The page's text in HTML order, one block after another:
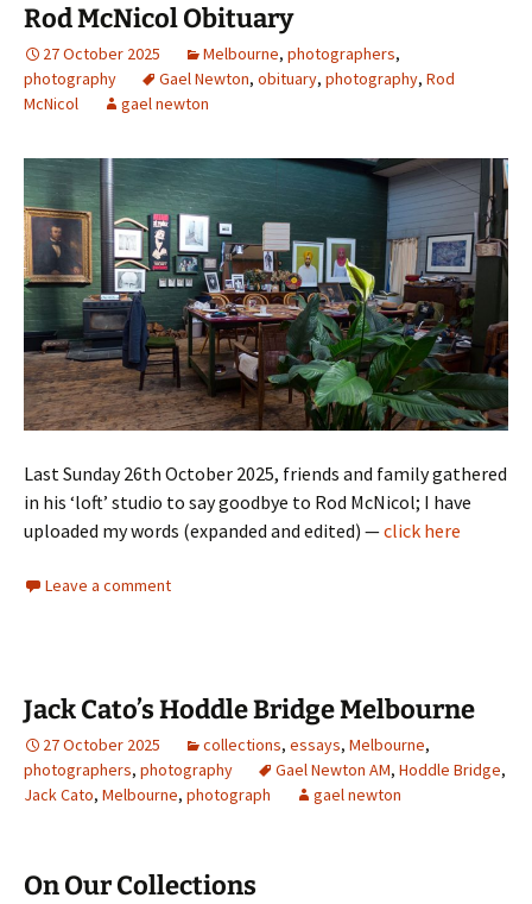
Rod McNicol Obituary
27 October 2025 Melbourne, photographers,
photography
Gael Newton, obituary, photography, Rod
McNicol
gael newton
Last Sunday 26th October 2025, friends and family gathered
in his ‘loft’ studio to say goodbye to Rod McNicol; I have
uploaded my words (expanded and edited) —click here
Leave a comment
Jack Cato’s Hoddle Bridge Melbourne
27 October 2025 collections, essays, Melbourne,
photographers, photography Gael Newton AM, Hoddle Bridge,
Jack Cato, Melbourne, photograph gael newton
On Our Collections